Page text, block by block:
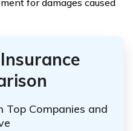
for damages caused
Top Companies and